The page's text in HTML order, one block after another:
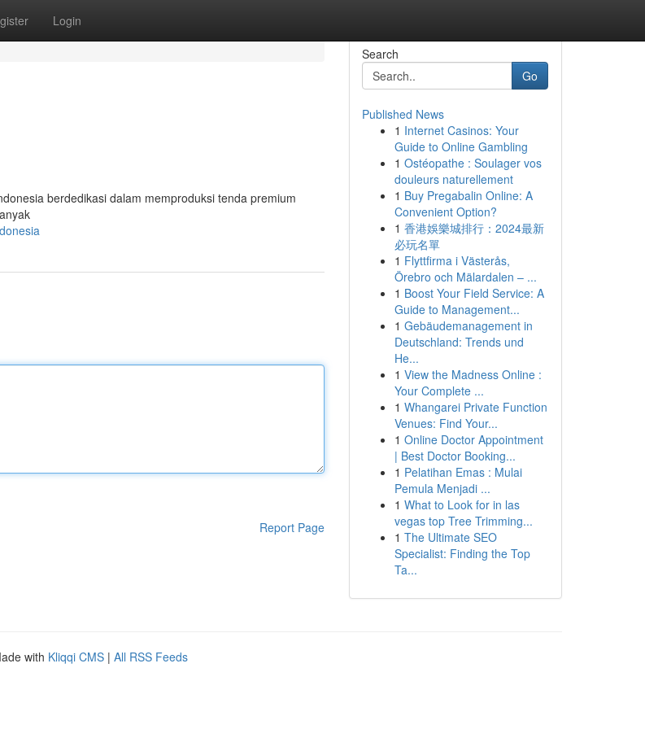
Login
berdedikasi dalam memproduksi tenda premium
Report Page
Search
Go
Published News
1 Internet Casinos: Your
Guide to Online Gambling
1 Ostéopathe : Soulager vos
douleurs naturellement
1 Buy Pregabalin Online: A
Convenient Option?
1 香港娛樂城排行：2024最新
必玩名單
1 Flyttfirma i Västerås,
Örebro och Mälardalen – ...
1 Boost Your Field Service: A
Guide to Management...
1 Gebäudemanagement in
Deutschland: Trends und
He...
1 View the Madness Online :
Your Complete ...
1 Whangarei Private Function
Venues: Find Your...
1 Online Doctor Appointment
| Best Doctor Booking...
1 Pelatihan Emas : Mulai
Pemula Menjadi ...
1 What to Look for in las
vegas top Tree Trimming...
1 The Ultimate SEO
Specialist: Finding the Top
Ta...
with Kliqqi CMS | All RSS Feeds